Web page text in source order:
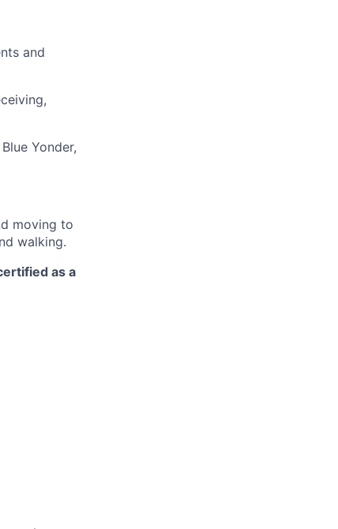
and
Yonder,
moving to
walking.
as a